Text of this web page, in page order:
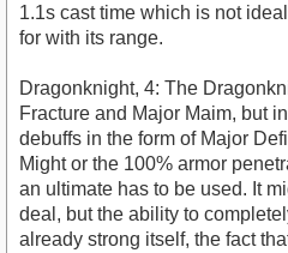
1.1s cast time which is not
for with its range.
Dragonknight, 4: The
Fracture and Major Maim, but
debuffs in the form of Major
Might or the 100% armor
an ultimate has to be used. It
deal, but the ability to
already strong itself, the fact